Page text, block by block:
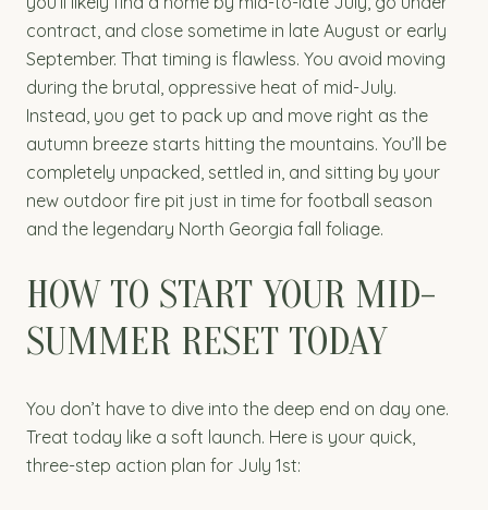
contract, and close sometime in late August or early
September. That timing is flawless. You avoid moving
during the brutal, oppressive heat of mid-July.
Instead, you get to pack up and move right as the
autumn breeze starts hitting the mountains. You’ll be
completely unpacked, settled in, and sitting by your
new outdoor fire pit just in time for football season
and the legendary North Georgia fall foliage.
HOW TO START YOUR MID-
SUMMER RESET TODAY
You don’t have to dive into the deep end on day one.
Treat today like a soft launch. Here is your quick,
three-step action plan for July 1st: